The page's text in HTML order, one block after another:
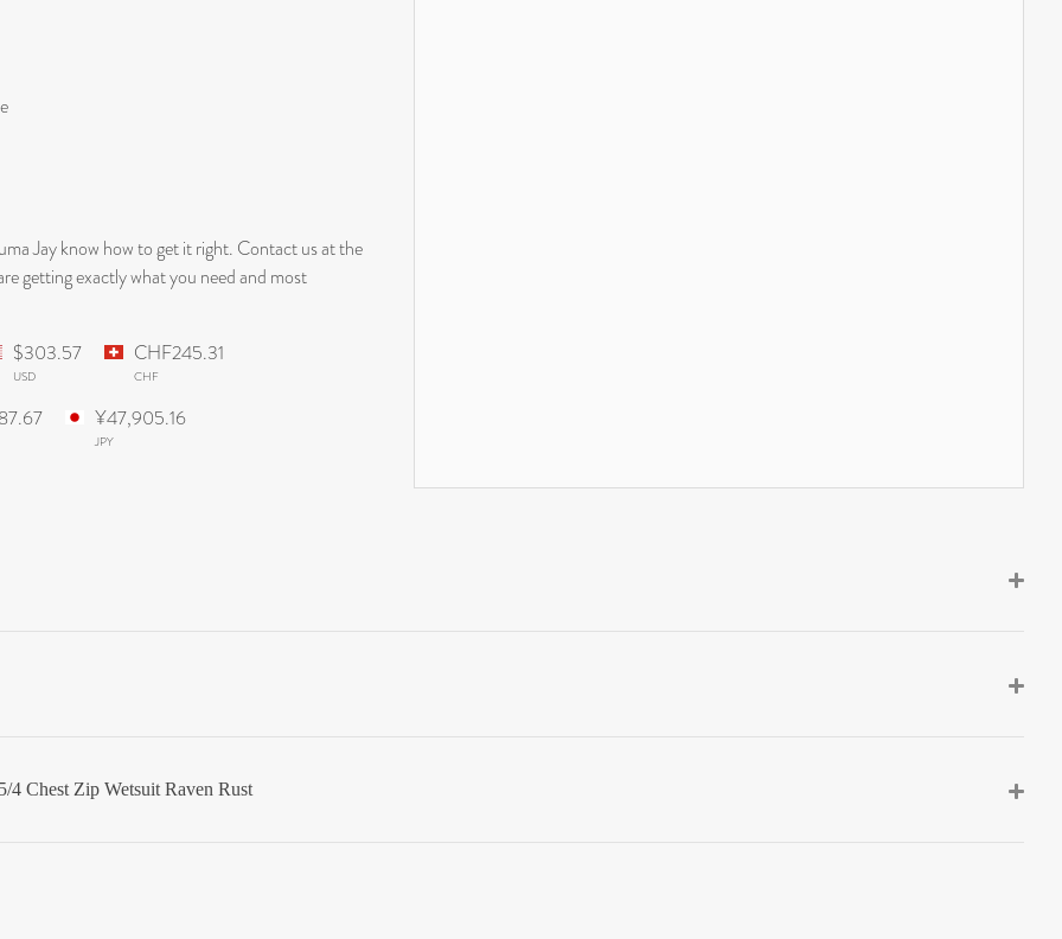
Jay know how to get it right. Contact us at the
getting exactly what you need and most
$303.57
USD
CHF245.31
CHF
¥47,905.16
JPY
4 Chest Zip Wetsuit Raven Rust